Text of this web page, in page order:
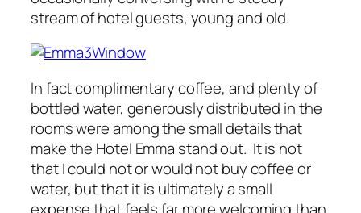
stream of hotel guests, young and old.
In fact complimentary coffee, and plenty of
bottled water, generously distributed in the
rooms were among the small details that
make the Hotel Emma stand out. It is not
that I could not or would not buy coffee or
water, but that it is ultimately a small